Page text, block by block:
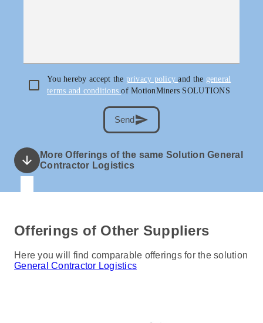
You hereby accept the privacy policyand the general
terms and conditionsof MotionMiners SOLUTIONS
Sendsend
arrow_downward
More Offerings of the same Solution General
Contractor Logistics
Offerings of Other Suppliers
Here you will find comparable offerings for the solution
General Contractor Logistics